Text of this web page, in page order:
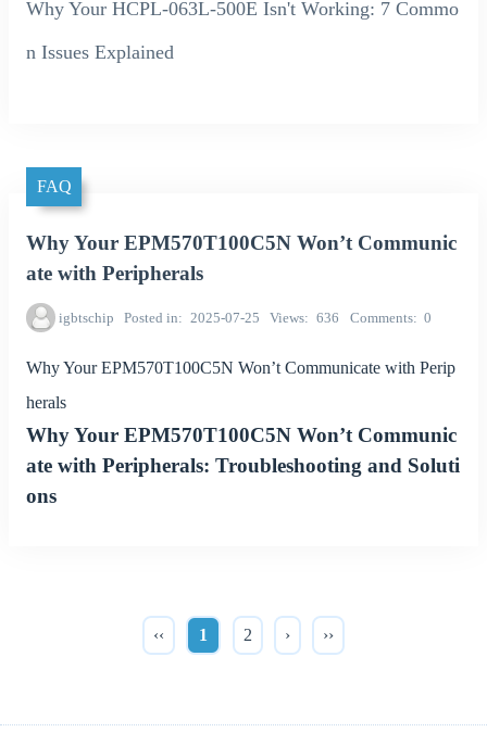
Why Your HCPL-063L-500E Isn't Working: 7 Commo
n Issues Explained
FAQ
Why Your EPM570T100C5N Won’t Communic
ate with Peripherals
igbtschip Posted in 2025-07-25 Views 636 Comments 0
Why Your EPM570T100C5N Won’t Communicate with Perip
herals
Why Your EPM570T100C5N Won’t Communic
ate with Peripherals: Troubleshooting and Soluti
ons
‹‹ 1 2 › ››